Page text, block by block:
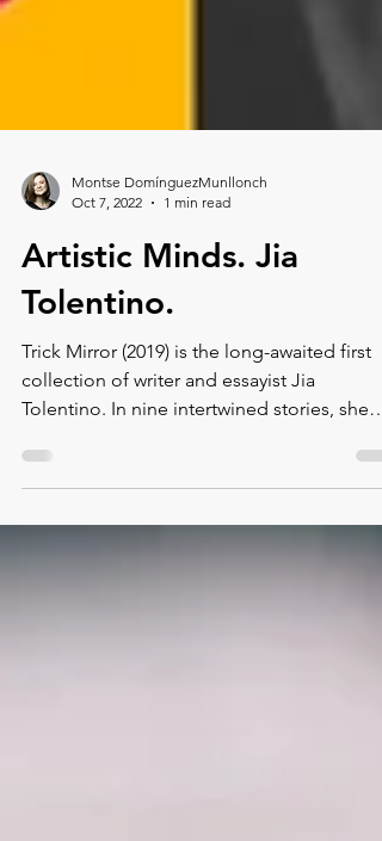
Montse DomínguezMunllonch
Oct 7, 2022
Artistic Minds. Jia
Tolentino.
collection of writer and essayist Jia
Tolentino. In nine intertwined stories, she
tells of the